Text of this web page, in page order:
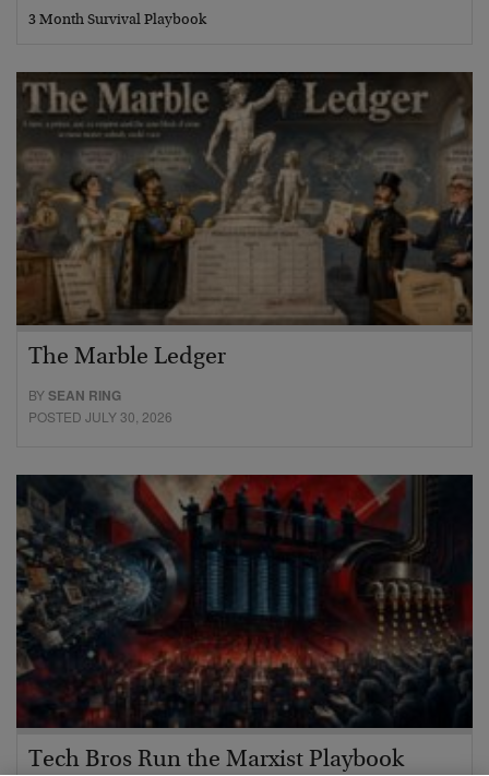
3 Month Survival Playbook
The Marble Ledger
BYSEAN RING
POSTED JULY 30, 2026
Tech Bros Run the Marxist Playbook